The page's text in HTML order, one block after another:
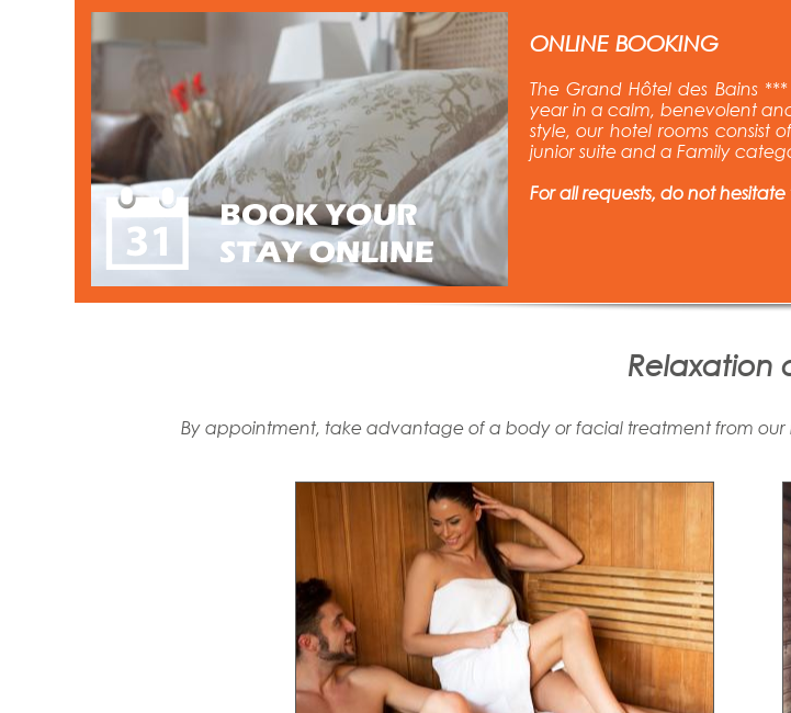
ONLINE BOOKING
The Grand Hôtel des Bains
year in a calm, benevolent
style, our hotel rooms consist
junior suite and a Family
For all requests, do not
Relaxation
By appointment, take advantage of a body or facial treatment from